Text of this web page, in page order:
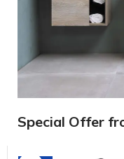
Special Offer